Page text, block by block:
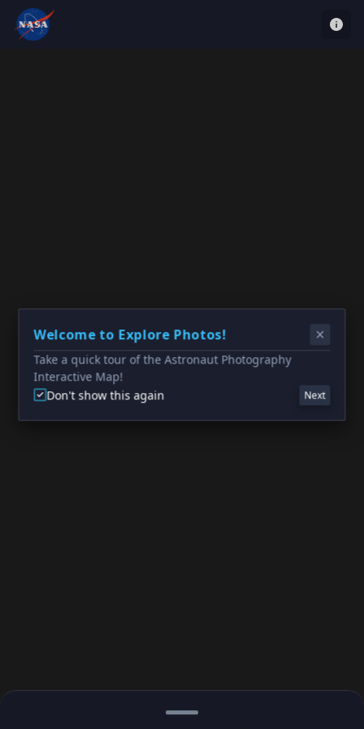
Welcome to Explore Photos!
Take a quick tour of the Astronaut Photography
Interactive Map!
Don't show this again
Next